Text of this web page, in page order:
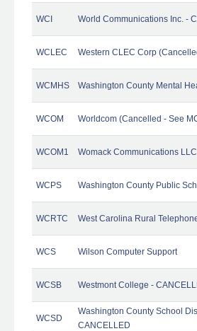
WCI World Communications Inc. -
WCLEC Western CLEC Corp
WCMHS Washington County Mental
WCOM Worldcom (Cancelled - See
WCOM1 Womack Communications LLC
WCPS Washington County Public
WCRTC West Carolina Rural
WCS Wilson Computer Support
WCSB Westmont College -
WCSD
Washington County School
CANCELLED